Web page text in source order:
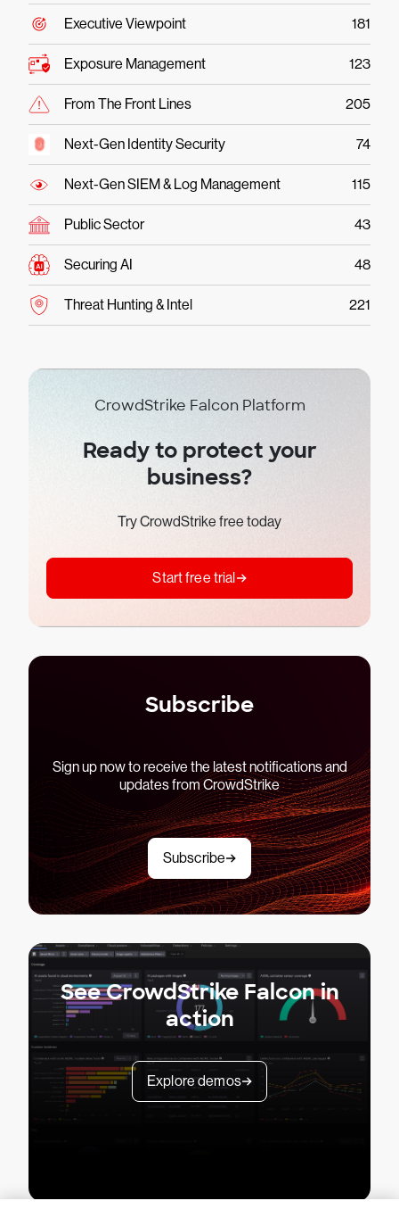
Executive Viewpoint 181
Exposure Management 123
From The Front Lines 205
Next-Gen Identity Security 74
Next-Gen SIEM & Log Management 115
Public Sector 43
Securing AI 48
Threat Hunting & Intel 221
CrowdStrike Falcon Platform
Ready to protect your
business?
Try CrowdStrike free today
Start free trial
Subscribe
Sign up now to receive the latest notifications and
updates from CrowdStrike
Subscribe
See CrowdStrike Falcon in
action
Explore demos